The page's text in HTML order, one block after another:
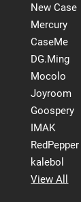
New Case
Mercury
CaseMe
DG.Ming
Mocolo
Joyroom
Goospery
IMAK
RedPepper
kalebol
View All